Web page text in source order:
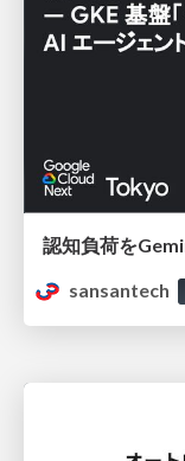
sansantech